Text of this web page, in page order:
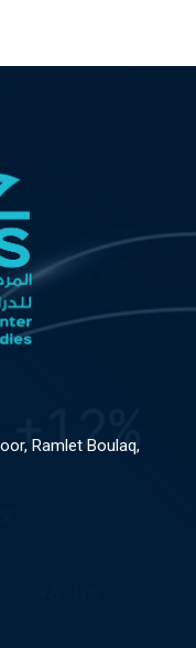
Ramlet Boulaq,